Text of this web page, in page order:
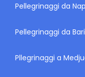
Pellegrinaggi da
Pellegrinaggi da
Pllegrinaggi a